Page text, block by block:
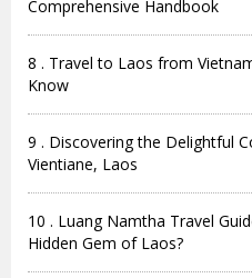
Comprehensive Handbook
8 . Travel to Laos from
Know
9 . Discovering the Delightful
Vientiane, Laos
10 . Luang Namtha Travel
Hidden Gem of Laos?